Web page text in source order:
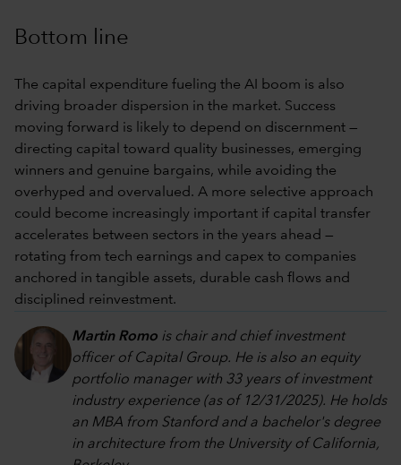
Bottom line
The capital expenditure fueling the AI boom is also
driving broader dispersion in the market. Success
moving forward is likely to depend on discernment —
directing capital toward quality businesses, emerging
winners and genuine bargains, while avoiding the
overhyped and overvalued. A more selective approach
could become increasingly important if capital transfer
accelerates between sectors in the years ahead —
rotating from tech earnings and capex to companies
anchored in tangible assets, durable cash flows and
disciplined reinvestment.
Martin Romo is chair and chief investment
officer of Capital Group. He is also an equity
portfolio manager with 33 years of investment
industry experience (as of 12/31/2025). He holds
an MBA from Stanford and a bachelor's degree
in architecture from the University of California,